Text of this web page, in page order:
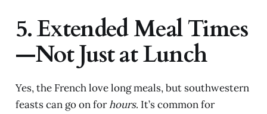
5. Extended Meal Times
—Not Just at Lunch
Yes, the French love long meals, but southwestern
feasts can go on forhours. It’s common for